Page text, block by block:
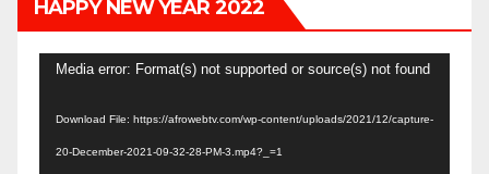
HAPPY NEW YEAR 2022
Video
Media error: Format(s) not supported or source(s) not found
Download File: https://afrowebtv.com/wp-content/uploads/2021/12/capture-
20-December-2021-09-32-28-PM-3.mp4?_=1